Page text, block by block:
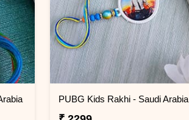
PUBG Kids Rakhi - Saudi Arabia